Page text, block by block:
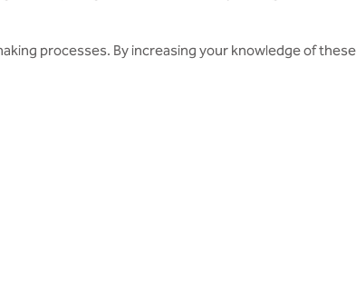
processes. By increasing your knowledge of these